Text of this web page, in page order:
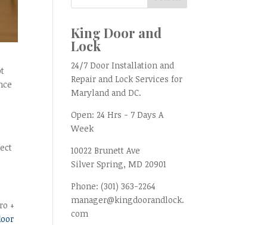
+
King Door and
Lock
24/7 Door Installation and
Repair and Lock Services for
Maryland and DC.
Open: 24 Hrs - 7 Days A
Week
10022 Brunett Ave
Silver Spring, MD 20901
Phone:(301) 363-2264
manager@kingdoorandlock.
com